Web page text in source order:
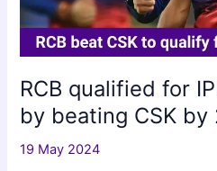
RCB qualified for
by beating CSK by
19 May 2024